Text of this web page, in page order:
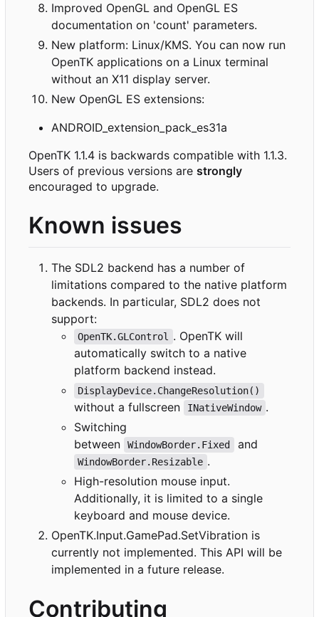
Improved OpenGL and OpenGL ES
documentation on 'count' parameters.
New platform: Linux/KMS. You can now run
OpenTK applications on a Linux terminal
without an X11 display server.
New OpenGL ES extensions:
ANDROID_extension_pack_es31a
OpenTK 1.1.4 is backwards compatible with 1.1.3.
Users of previous versions are strongly
encouraged to upgrade.
Known issues
The SDL2 backend has a number of
limitations compared to the native platform
backends. In particular, SDL2 does not
support:
OpenTK.GLControl
. OpenTK will
automatically switch to a native
platform backend instead.
DisplayDevice.ChangeResolution()
without a fullscreen INativeWindow .
Switching
between
WindowBorder.Fixed and
WindowBorder.Resizable .
High-resolution mouse input.
Additionally, it is limited to a single
keyboard and mouse device.
OpenTK.Input.GamePad.SetVibration is
currently not implemented. This API will be
implemented in a future release.
Contributing